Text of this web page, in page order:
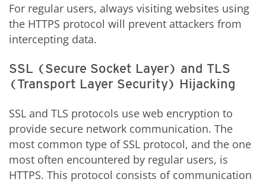
For regular users, always visiting websites using
the HTTPS protocol will prevent attackers from
intercepting data.
SSL (Secure Socket Layer) and TLS
(Transport Layer Security) Hijacking
SSL and TLS protocols use web encryption to
provide secure network communication. The
most common type of SSL protocol, and the one
most often encountered by regular users, is
HTTPS. This protocol consists of communication